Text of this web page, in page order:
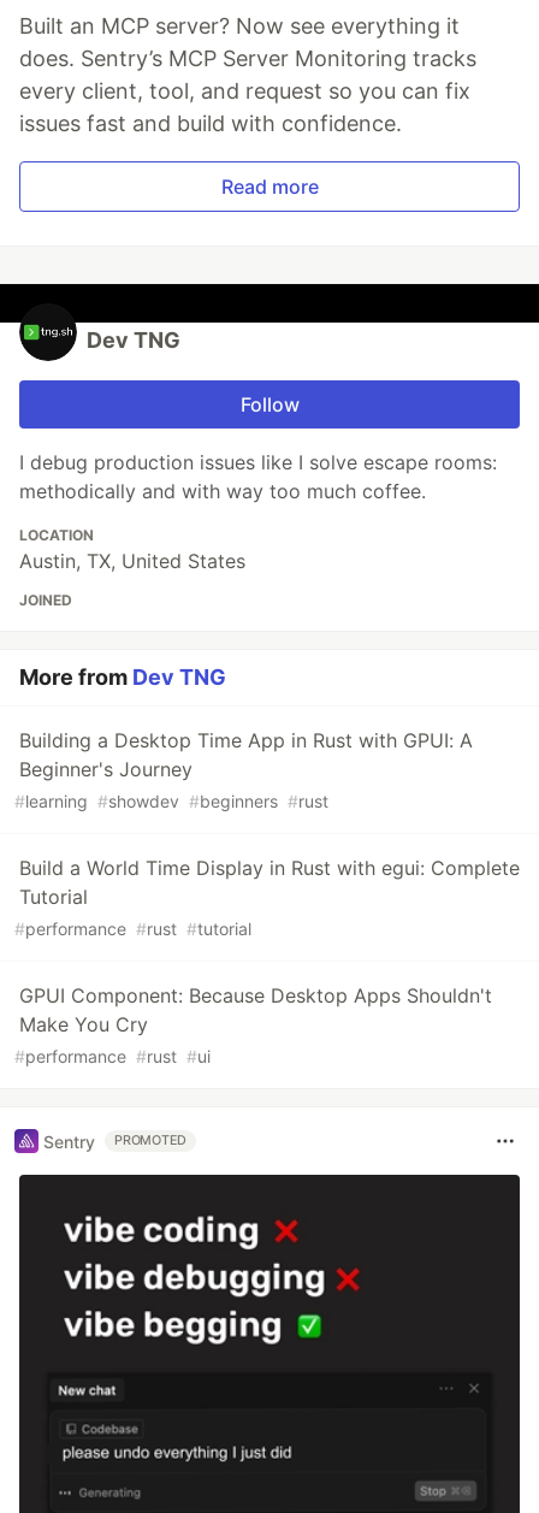
Built an MCP server? Now see everything it
does. Sentry’s MCP Server Monitoring tracks
every client, tool, and request so you can fix
issues fast and build with confidence.
Read more
Dev TNG
Follow
I debug production issues like I solve escape rooms:
methodically and with way too much coffee.
LOCATION
Austin, TX, United States
JOINED
More from Dev TNG
Building a Desktop Time App in Rust with GPUI: A
Beginner's Journey
#learning #showdev #beginners #rust
Build a World Time Display in Rust with egui: Complete
Tutorial
#performance #rust #tutorial
GPUI Component: Because Desktop Apps Shouldn't
Make You Cry
#performance #rust #ui
Sentry PROMOTED